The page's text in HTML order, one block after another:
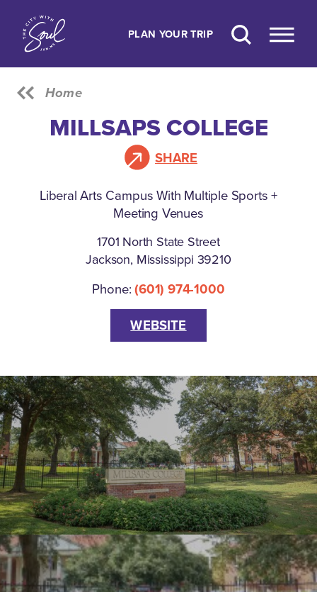
Skip to content
PLAN YOUR TRIP
Home
MILLSAPS COLLEGE
SHARE
Liberal Arts Campus With Multiple Sports +
Meeting Venues
1701 North State Street
Jackson, Mississippi 39210
Phone:(601) 974-1000
WEBSITE